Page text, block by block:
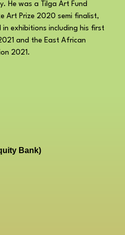
He was a Tilga Art Fund
Art Prize 2020 semi finalist,
exhibitions including his first
and the East African
2021.
Bank)